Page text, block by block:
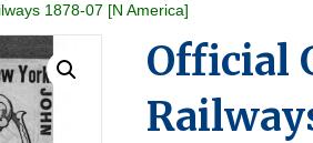
1878-07 [N America]
Official